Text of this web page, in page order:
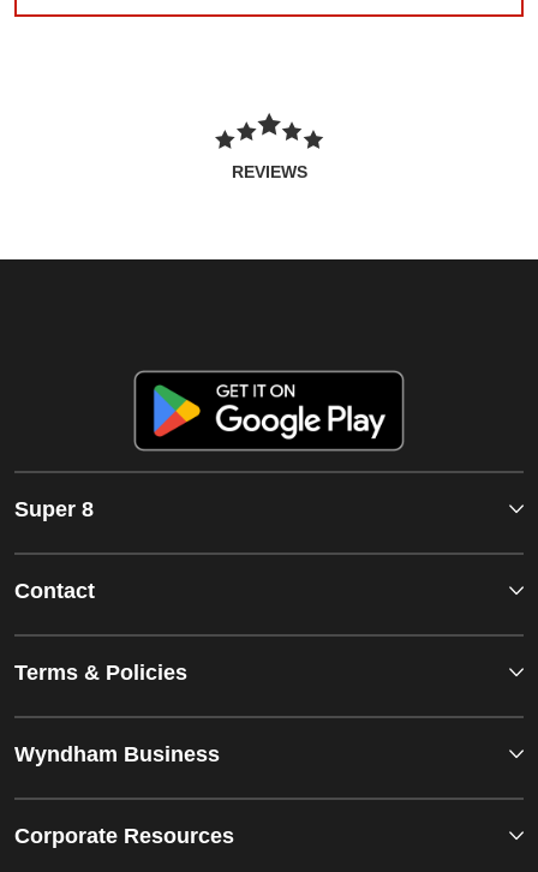
REVIEWS
Super 8
Contact
Terms & Policies
Wyndham Business
Corporate Resources